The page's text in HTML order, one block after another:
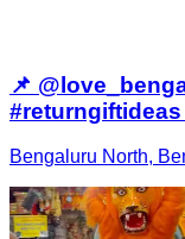
📌
Bengaluru North,